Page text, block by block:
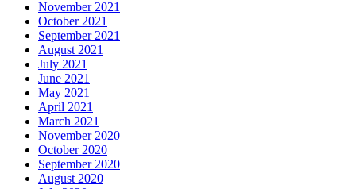
November 2021
October 2021
September 2021
August 2021
July 2021
June 2021
May 2021
April 2021
March 2021
November 2020
October 2020
September 2020
August 2020